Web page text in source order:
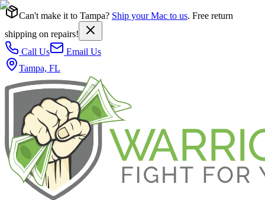
Can't make it to Tampa? Ship your Mac to us. Free return
shipping on repairs!
Call Us
Email Us
Tampa, FL